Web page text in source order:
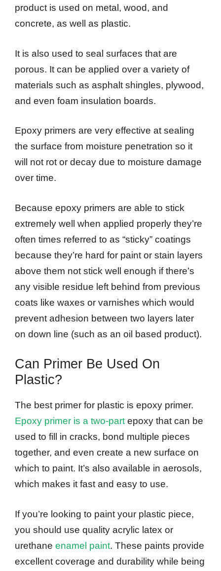
product is used on metal, wood, and
concrete, as well as plastic.
It is also used to seal surfaces that are
porous. It can be applied over a variety of
materials such as asphalt shingles, plywood,
and even foam insulation boards.
Epoxy primers are very effective at sealing
the surface from moisture penetration so it
will not rot or decay due to moisture damage
over time.
Because epoxy primers are able to stick
extremely well when applied properly they’re
often times referred to as “sticky” coatings
because they’re hard for paint or stain layers
above them not stick well enough if there’s
any visible residue left behind from previous
coats like waxes or varnishes which would
prevent adhesion between two layers later
on down line (such as an oil based product).
Can Primer Be Used On
Plastic?
The best primer for plastic is epoxy primer.
Epoxy primer is a two-partepoxy that can be
used to fill in cracks, bond multiple pieces
together, and even create a new surface on
which to paint. It’s also available in aerosols,
which makes it fast and easy to use.
If you’re looking to paint your plastic piece,
you should use quality acrylic latex or
urethane enamel paint. These paints provide
excellent coverage and durability while being